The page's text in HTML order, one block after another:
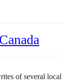
of several local